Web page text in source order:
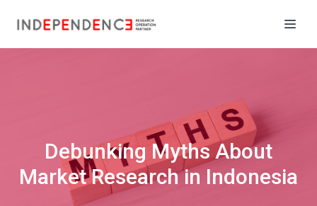
Debunking Myths About
Market Research in Indonesia